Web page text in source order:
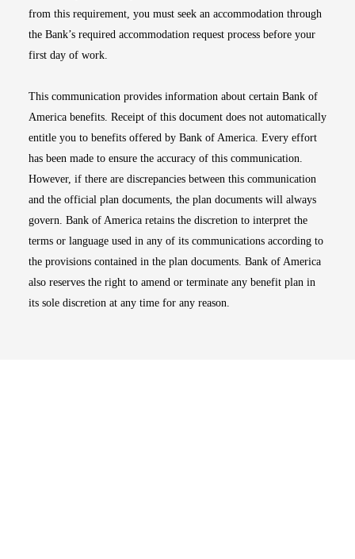
from this requirement, you must seek an accommodation through
the Bank’s required accommodation request process before your
first day of work.
This communication provides information about certain Bank of
America benefits. Receipt of this document does not automatically
entitle you to benefits offered by Bank of America. Every effort
has been made to ensure the accuracy of this communication.
However, if there are discrepancies between this communication
and the official plan documents, the plan documents will always
govern. Bank of America retains the discretion to interpret the
terms or language used in any of its communications according to
the provisions contained in the plan documents. Bank of America
also reserves the right to amend or terminate any benefit plan in
its sole discretion at any time for any reason.